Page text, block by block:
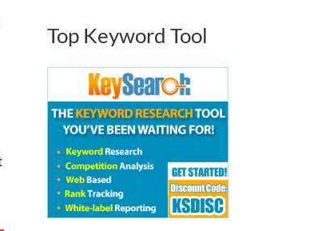
Top Keyword Tool